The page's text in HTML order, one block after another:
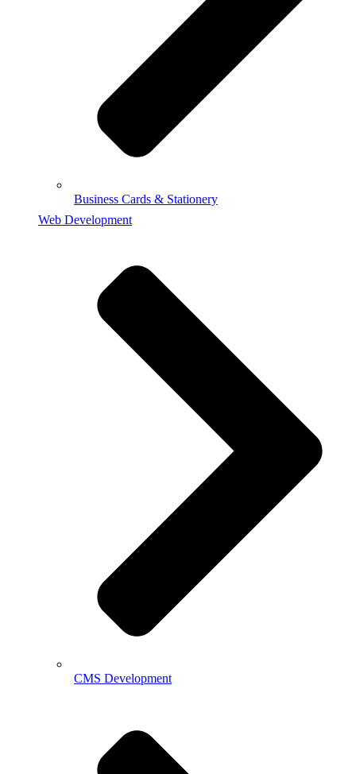
Business Cards & Stationery
Web Development
CMS Development